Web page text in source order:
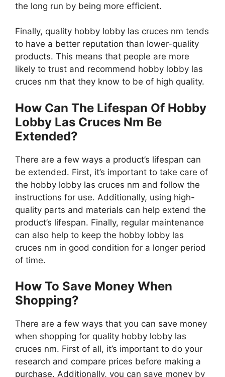
the long run by being more efficient.
Finally, quality hobby lobby las cruces nm tends
to have a better reputation than lower-quality
products. This means that people are more
likely to trust and recommend hobby lobby las
cruces nm that they know to be of high quality.
How Can The Lifespan Of Hobby
Lobby Las Cruces Nm Be
Extended?
There are a few ways a product’s lifespan can
be extended. First, it’s important to take care of
the hobby lobby las cruces nm and follow the
instructions for use. Additionally, using high-
quality parts and materials can help extend the
product’s lifespan. Finally, regular maintenance
can also help to keep the hobby lobby las
cruces nm in good condition for a longer period
of time.
How To Save Money When
Shopping?
There are a few ways that you can save money
when shopping for quality hobby lobby las
cruces nm. First of all, it’s important to do your
research and compare prices before making a
purchase. Additionally, you can save money by